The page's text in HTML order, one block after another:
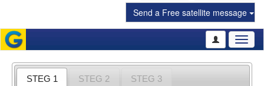
Send a Free satellite message
STEG 1 STEG 2 STEG 3